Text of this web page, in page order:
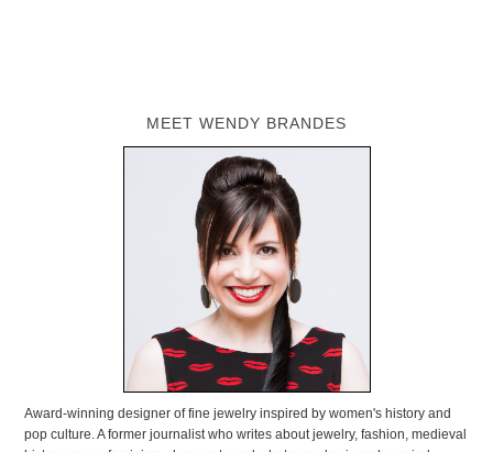
MEET WENDY BRANDES
Award-winning designer of fine jewelry inspired by women's history and
pop culture. A former journalist who writes about jewelry, fashion, medieval